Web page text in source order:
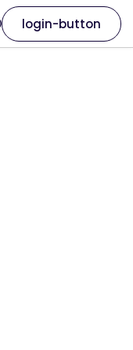
login-button